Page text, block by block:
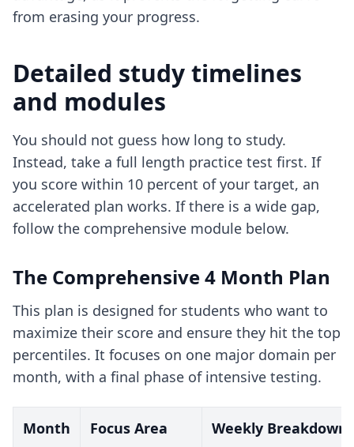
from erasing your progress.
Detailed study timelines
and modules
You should not guess how long to study.
Instead, take a full length practice test first. If
you score within 10 percent of your target, an
accelerated plan works. If there is a wide gap,
follow the comprehensive module below.
The Comprehensive 4 Month Plan
This plan is designed for students who want to
maximize their score and ensure they hit the top
percentiles. It focuses on one major domain per
month, with a final phase of intensive testing.
Month Focus Area Weekly Breakdown